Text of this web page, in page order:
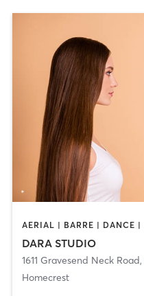
DARA STUDIO
1611 Gravesend Neck Road,
Homecrest